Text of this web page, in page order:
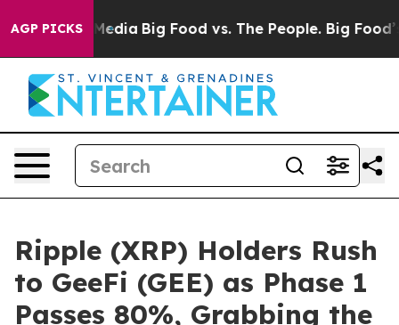
AGP PICKS
Media Big Food vs. The People. Big Food’s
Ripple (XRP) Holders Rush
to GeeFi (GEE) as Phase 1
Passes 80%, Grabbing the